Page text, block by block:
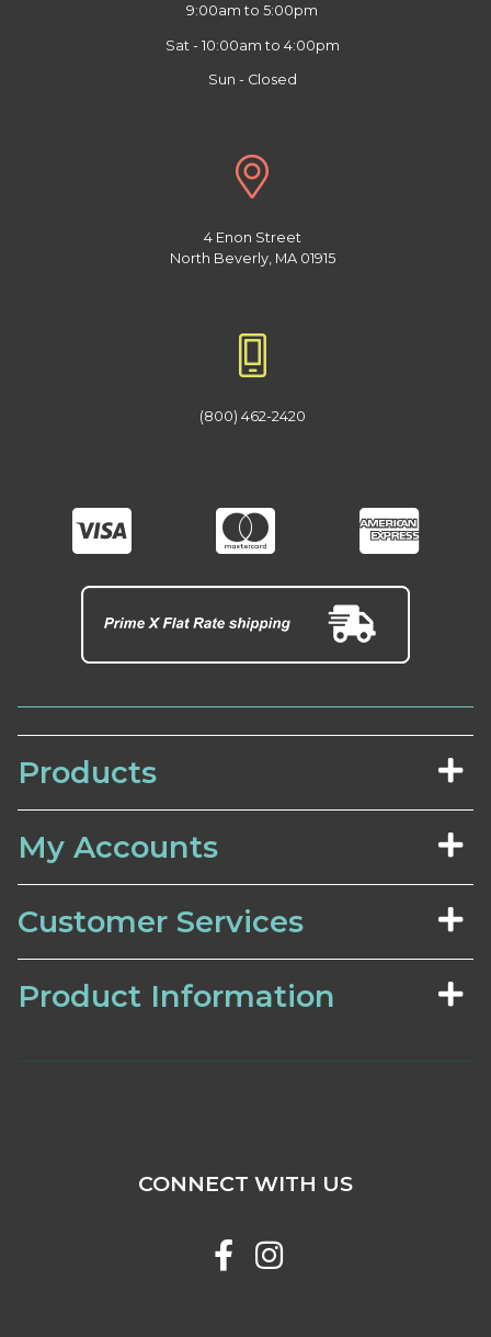
9:00am to 5:00pm
Sat - 10:00am to 4:00pm
Sun - Closed
4 Enon Street
North Beverly, MA 01915
(800) 462-2420
Products
My Accounts
Customer Services
Product Information
CONNECT WITH US